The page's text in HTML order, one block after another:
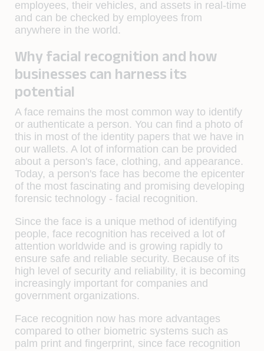
employees, their vehicles, and assets in real-time
and can be checked by employees from
anywhere in the world.
Why facial recognition and how
businesses can harness its
potential
A face remains the most common way to identify
or authenticate a person. You can find a photo of
this in most of the identity papers that we have in
our wallets. A lot of information can be provided
about a person's face, clothing, and appearance.
Today, a person's face has become the epicenter
of the most fascinating and promising developing
forensic technology - facial recognition.
Since the face is a unique method of identifying
people, face recognition has received a lot of
attention worldwide and is growing rapidly to
ensure safe and reliable security. Because of its
high level of security and reliability, it is becoming
increasingly important for companies and
government organizations.
Face recognition now has more advantages
compared to other biometric systems such as
palm print and fingerprint, since face recognition